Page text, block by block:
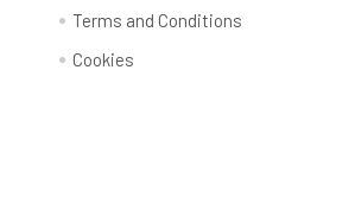
Terms and Conditions
Cookies